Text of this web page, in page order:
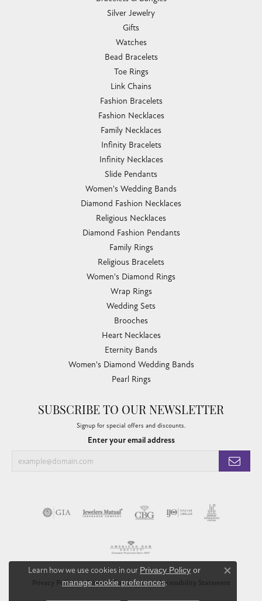
Silver Jewelry
Gifts
Watches
Bead Bracelets
Toe Rings
Link Chains
Fashion Bracelets
Fashion Necklaces
Family Necklaces
Infinity Bracelets
Infinity Necklaces
Slide Pendants
Women's Wedding Bands
Diamond Fashion Necklaces
Religious Necklaces
Diamond Fashion Pendants
Family Rings
Religious Bracelets
Women's Diamond Rings
Wrap Rings
Wedding Sets
Brooches
Heart Necklaces
Eternity Bands
Women's Diamond Wedding Bands
Pearl Rings
SUBSCRIBE TO OUR NEWSLETTER
Signup for special offers and discounts.
Enter your email address
Privacy Policy Terms & Conditions Accessibility Statement
Learn how we use cookies in our Privacy Policy or
manage cookie preferences.
Close